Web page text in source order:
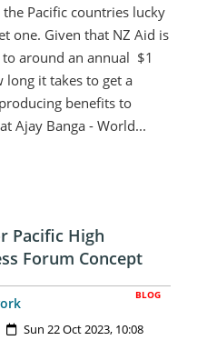
Pacific countries lucky
one. Given that NZ Aid is
around an annual $1
it takes to get a
benefits to
Ajay Banga - World...
Pacific High
Forum Concept
BLOG
Created:
Sun 22 Oct 2023, 10:08